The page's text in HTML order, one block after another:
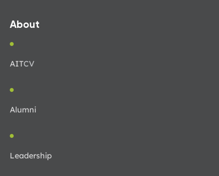
About
AITCV
Alumni
Leadership